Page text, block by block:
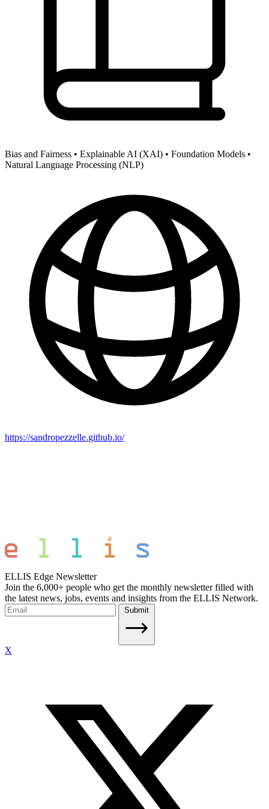
Bias and Fairness • Explainable AI (XAI) • Foundation Models •
Natural Language Processing (NLP)
https://sandropezzelle.github.io/
ELLIS Edge Newsletter
Join the 6,000+ people who get the monthly newsletter filled with
the latest news, jobs, events and insights from the ELLIS Network.
Submit
X